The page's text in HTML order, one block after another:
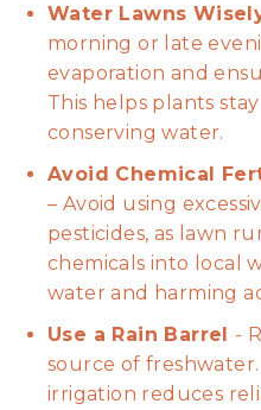
Water Lawns
morning or late
evaporation and
This helps plants
conserving water.
Avoid Chemical
– Avoid using
pesticides, as lawn
chemicals into local
water and harming
Use a Rain Barrel -
source of
irrigation reduces